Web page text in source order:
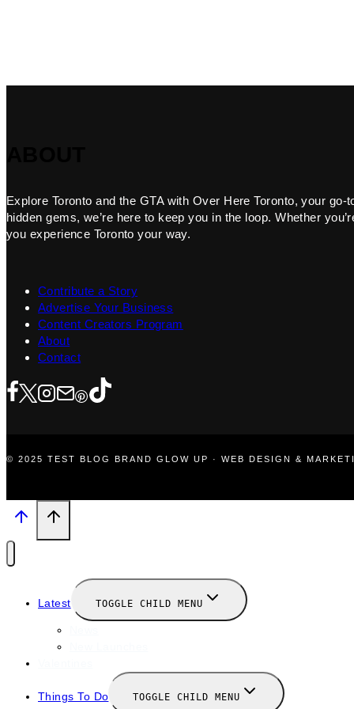
Explore Toronto and the GTA with Over Here Toronto, your
hidden gems, we’re here to keep you in the loop. Whether
you experience Toronto your way.
Contribute a Story
Advertise Your Business
Content Creators Program
About
Contact
© 2025 TEST BLOG BRAND GLOW UP · WEB DESIGN &
Latest TOGGLE CHILD MENU
Things To Do TOGGLE CHILD MENU